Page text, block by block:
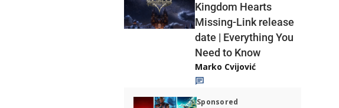
Kingdom Hearts
Missing-Link release
date | Everything You
Need to Know
Marko Cvijović
Sponsored